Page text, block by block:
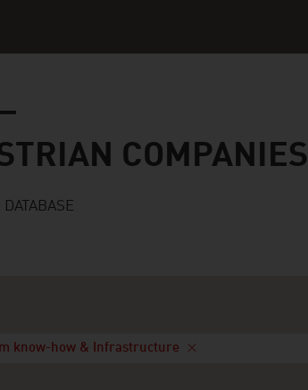
COMPANIES
DATABASE
know-how & Infrastructure